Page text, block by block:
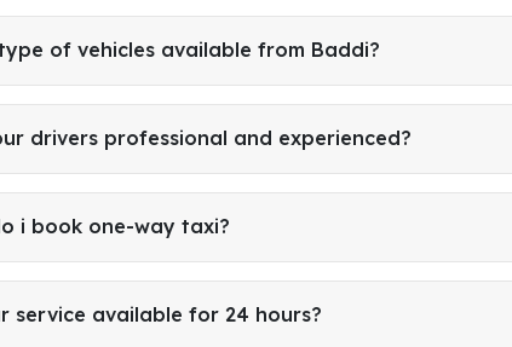
of vehicles available from Baddi?
drivers professional and experienced?
i book one-way taxi?
service available for 24 hours?